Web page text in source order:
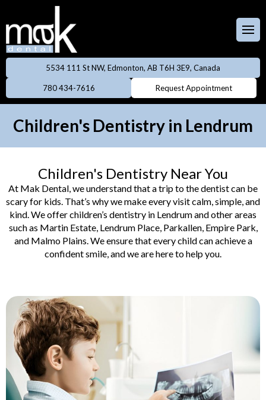
Care Plan
Dentures
Invisalign
Neuromodulator
treatments
Oral Cancer
Screening
Professional
Cleanings
Preventive
Dentistry
Teeth Whitening
5534 111 St NW, Edmonton, AB T6H 3E9, Canada
780 434-7616 Request Appointment
Children's Dentistry in Lendrum
Children's Dentistry Near You
At Mak Dental, we understand that a trip to the dentist can be
scary for kids. That’s why we make every visit calm, simple, and
kind. We offer children’s dentistry in Lendrum and other areas
such as Martin Estate, Lendrum Place, Parkallen, Empire Park,
and Malmo Plains. We ensure that every child can achieve a
confident smile, and we are here to help you.